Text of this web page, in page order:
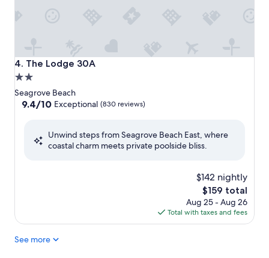
4. The Lodge 30A
The Lodge 30A
2.0
star
property
Seagrove Beach
9.4
Exceptional,
9.4/10 Exceptional (830 reviews)
Unwind steps from Seagrove Beach East, where
coastal charm meets private poolside bliss.
$142 nightly
The
price
is
$159
$159 total
Aug 25 - Aug 26
Total with taxes and fees
See more